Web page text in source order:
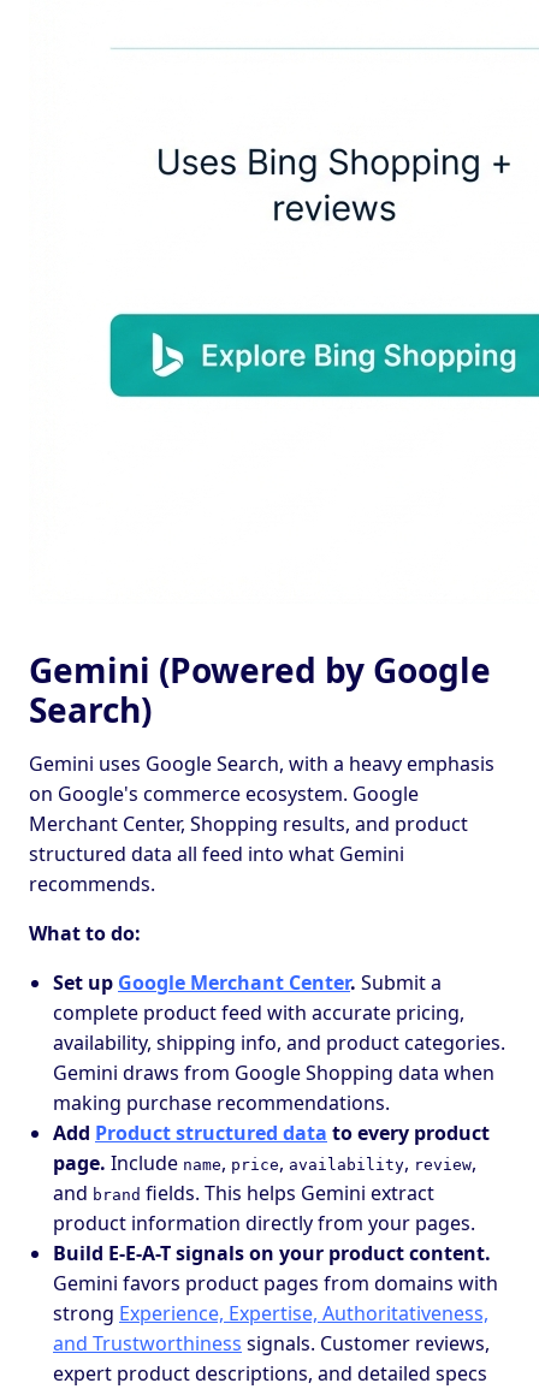
Gemini (Powered by Google
Search)
Gemini uses Google Search, with a heavy emphasis
on Google's commerce ecosystem. Google
Merchant Center, Shopping results, and product
structured data all feed into what Gemini
recommends.
What to do:
Set up Google Merchant Center. Submit a
complete product feed with accurate pricing,
availability, shipping info, and product categories.
Gemini draws from Google Shopping data when
making purchase recommendations.
Add Product structured data to every product
page. Include name, price, availability, review,
and brand fields. This helps Gemini extract
product information directly from your pages.
Build E-E-A-T signals on your product content.
Gemini favors product pages from domains with
strong Experience, Expertise, Authoritativeness,
and Trustworthiness signals. Customer reviews,
expert product descriptions, and detailed specs